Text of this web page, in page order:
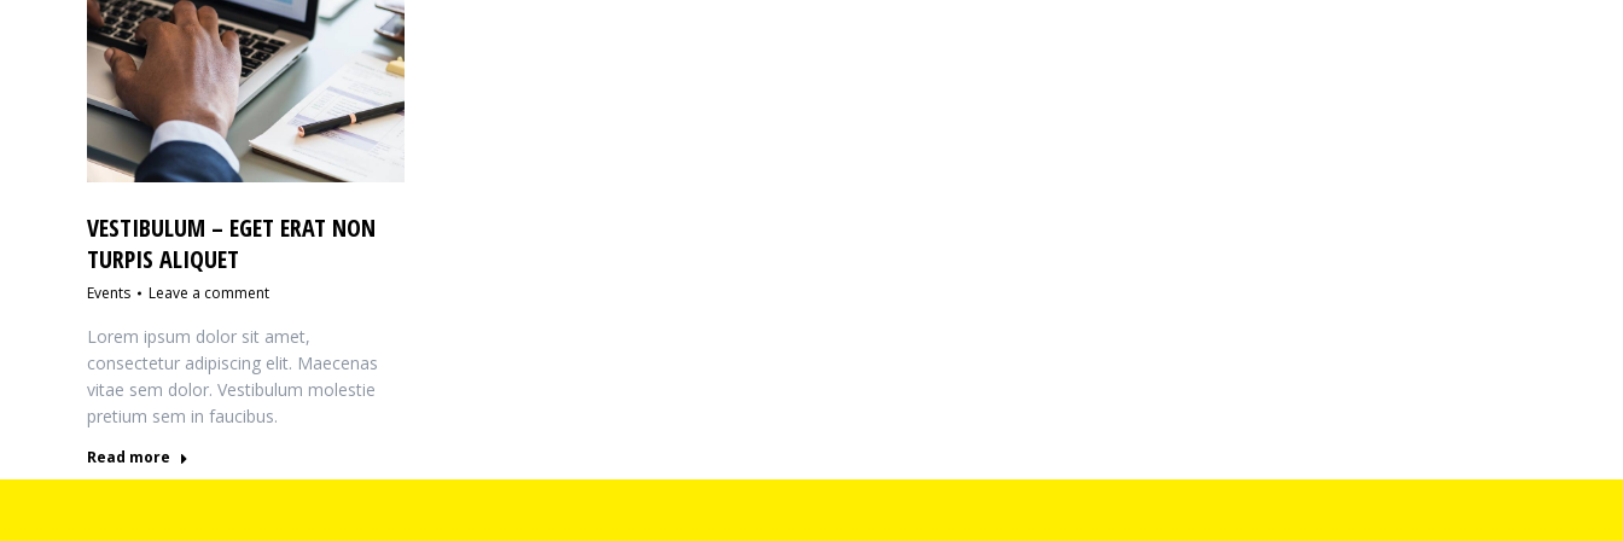
VESTIBULUM – EGET ERAT NON
TURPIS ALIQUET
Events Leave a comment
Lorem ipsum dolor sit amet,
consectetur adipiscing elit. Maecenas
vitae sem dolor. Vestibulum molestie
pretium sem in faucibus.
Read more